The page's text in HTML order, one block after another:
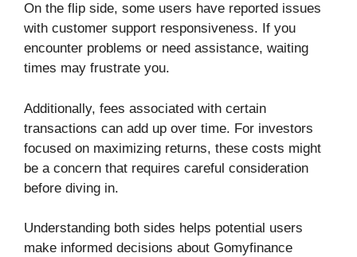
On the flip side, some users have reported issues
with customer support responsiveness. If you
encounter problems or need assistance, waiting
times may frustrate you.
Additionally, fees associated with certain
transactions can add up over time. For investors
focused on maximizing returns, these costs might
be a concern that requires careful consideration
before diving in.
Understanding both sides helps potential users
make informed decisions about Gomyfinance